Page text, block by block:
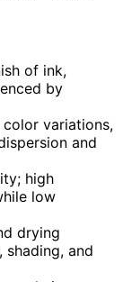
of ink,
by
variations,
and
high
low
drying
shading, and